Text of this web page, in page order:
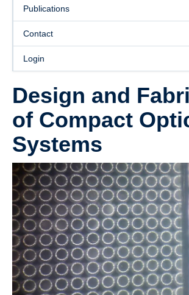
Publications
Contact
Login
Design and
of Compact
Systems